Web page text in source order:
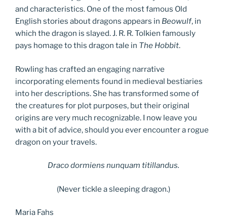
and characteristics. One of the most famous Old
English stories about dragons appears in Beowulf, in
which the dragon is slayed. J. R. R. Tolkien famously
pays homage to this dragon tale in The Hobbit.
Rowling has crafted an engaging narrative
incorporating elements found in medieval bestiaries
into her descriptions. She has transformed some of
the creatures for plot purposes, but their original
origins are very much recognizable. I now leave you
with a bit of advice, should you ever encounter a rogue
dragon on your travels.
Draco dormiens nunquam titillandus.
(Never tickle a sleeping dragon.)
Maria Fahs